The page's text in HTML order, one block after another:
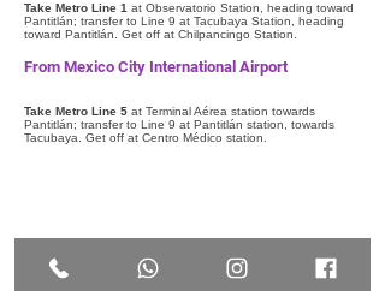
Take Metro Line 1 at Observatorio Station, heading toward
Pantitlán; transfer to Line 9 at Tacubaya Station, heading
toward Pantitlán. Get off at Chilpancingo Station.
From Mexico City International Airport
Take Metro Line 5 at Terminal Aérea station towards
Pantitlán; transfer to Line 9 at Pantitlán station, towards
Tacubaya. Get off at Centro Médico station.
Questions and